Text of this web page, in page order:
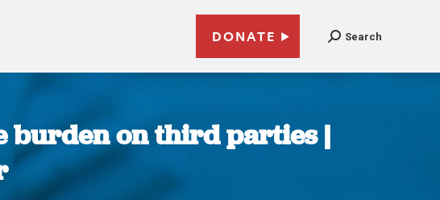
DONATE Search
burden on third parties |